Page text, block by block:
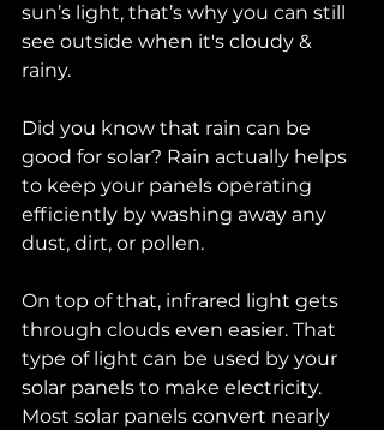
sun’s light, that’s why you can still
see outside when it's cloudy &
rainy.
Did you know that rain can be
good for solar? Rain actually helps
to keep your panels operating
efficiently by washing away any
dust, dirt, or pollen.
On top of that, infrared light gets
through clouds even easier. That
type of light can be used by your
solar panels to make electricity.
Most solar panels convert nearly